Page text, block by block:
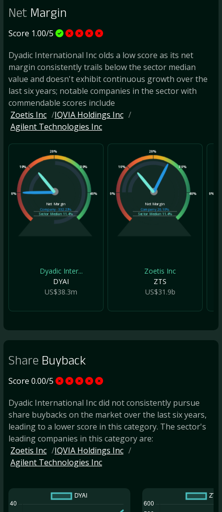
Net Margin
Score 1.00/5
Dyadic International Inc olds a low score as its net
margin consistently trails below the sector median
value and doesn't exhibit continuous growth over the
last six years; notable companies in the sector with
commendable scores include
Zoetis Inc
IQVIA Holdings Inc
Agilent Technologies Inc
0%
10%
20%
30%
40%
Net Margin
Company-332.23%
Sector Median 11.4%
Dyadic Inter...
DYAI
US$38.3m
0%
10%
20%
30%
40%
Net Margin
Company26.16%
Sector Median 11.4%
Zoetis Inc
ZTS
US$31.9b
0%
Share Buyback
Score 0.00/5
Dyadic International Inc did not consistently pursue
share buybacks on the market over the last six years,
leading to a lower score in this category. The sector's
leading companies in this category are:
Zoetis Inc
IQVIA Holdings Inc
Agilent Technologies Inc